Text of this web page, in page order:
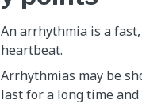
An arrhythmia is a
heartbeat.
Arrhythmias may be
last for a long time